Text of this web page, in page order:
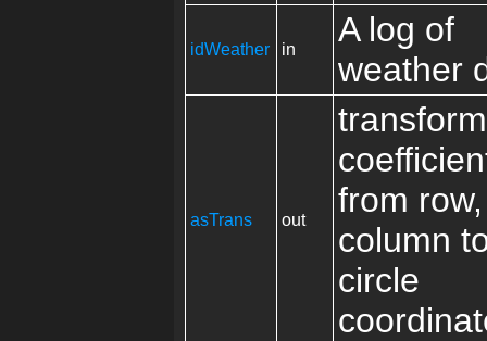
idWeather in
A log of
weather
asTrans out
from row,
column
circle